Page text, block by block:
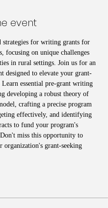
event
strategies for writing grants for
focusing on unique challenges
in rural settings. Join us for an
designed to elevate your grant-
essential pre-grant writing
developing a robust theory of
crafting a precise program
effectively, and identifying
to fund your program's
miss this opportunity to
organization's grant-seeking